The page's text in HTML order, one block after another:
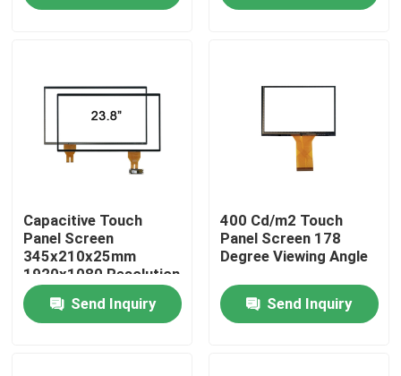
Home
About Us
Factory Tour
Capacitive Touch
Panel Screen
345x210x25mm
1920x1080 Resolution
Send Inquiry
400 Cd/m2 Touch
Panel Screen 178
Degree Viewing Angle
Send Inquiry